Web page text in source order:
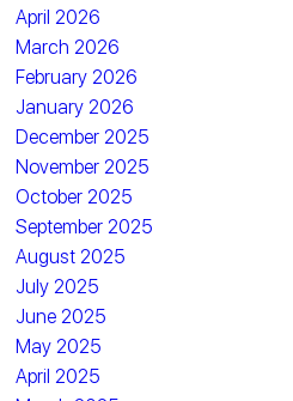
April 2026
March 2026
February 2026
January 2026
December 2025
November 2025
October 2025
September 2025
August 2025
July 2025
June 2025
May 2025
April 2025